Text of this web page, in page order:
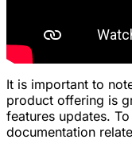
It is important to
product offering is
features updates.
documentation